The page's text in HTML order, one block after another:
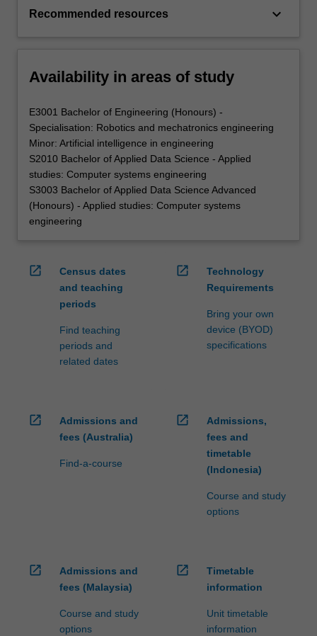
Recommended resources keyboard_arrow_down
Availability in areas of study
E3001 Bachelor of Engineering (Honours) -
Specialisation: Robotics and mechatronics engineering
Minor: Artificial intelligence in engineering
S2010 Bachelor of Applied Data Science - Applied
studies: Computer systems engineering
S3003 Bachelor of Applied Data Science Advanced
(Honours) - Applied studies: Computer systems
engineering
open_in_new
Census dates
and teaching
periods
Find teaching
periods and
related dates
open_in_new
Technology
Requirements
Bring your own
device (BYOD)
specifications
open_in_new
Admissions and
fees (Australia)
Find-a-course
open_in_new
Admissions,
fees and
timetable
(Indonesia)
Course and study
options
open_in_new
Admissions and
fees (Malaysia)
Course and study
options
open_in_new
Timetable
information
Unit timetable
information